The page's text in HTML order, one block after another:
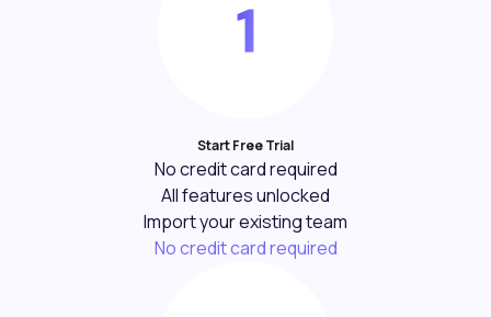
Start Free Trial
No credit card required
All features unlocked
Import your existing team
No credit card required